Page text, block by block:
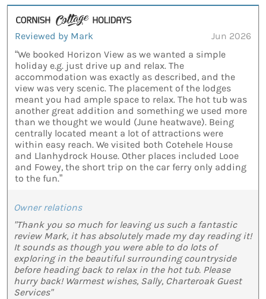
Reviewed by Mark
Jun 2026
“We booked Horizon View as we wanted a simple
holiday e.g. just drive up and relax. The
accommodation was exactly as described, and the
view was very scenic. The placement of the lodges
meant you had ample space to relax. The hot tub was
another great addition and something we used more
than we thought we would (June heatwave). Being
centrally located meant a lot of attractions were
within easy reach. We visited both Cotehele House
and Llanhydrock House. Other places included Looe
and Fowey, the short trip on the car ferry only adding
to the fun.”
Owner relations
"Thank you so much for leaving us such a fantastic
review Mark, it has absolutely made my day reading it!
It sounds as though you were able to do lots of
exploring in the beautiful surrounding countryside
before heading back to relax in the hot tub. Please
hurry back! Warmest wishes, Sally, Charteroak Guest
Services"